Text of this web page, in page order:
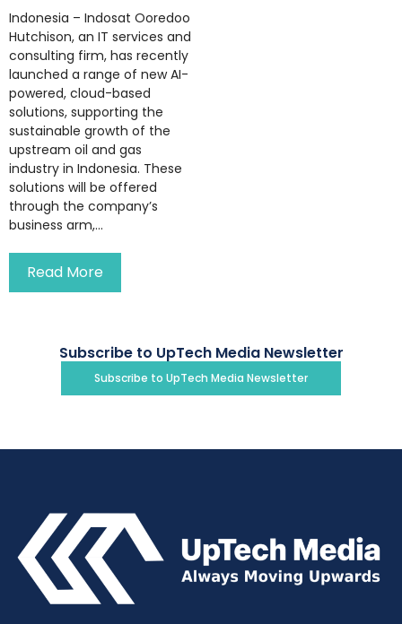
Indonesia – Indosat Ooredoo
Hutchison, an IT services and
consulting firm, has recently
launched a range of new AI-
powered, cloud-based
solutions, supporting the
sustainable growth of the
upstream oil and gas
industry in Indonesia. These
solutions will be offered
through the company’s
business arm,...
Read More
Subscribe to UpTech Media Newsletter
Subscribe to UpTech Media Newsletter